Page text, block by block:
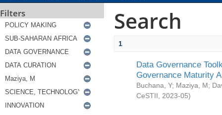
Filters Search
1
Data Governance
Governance Maturity
Buchana, Y; Maziya, M;
CeSTII
2023-05)